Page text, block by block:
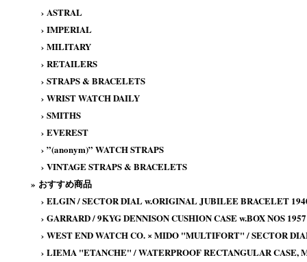
› ASTRAL
› IMPERIAL
› MILITARY
› RETAILERS
› STRAPS & BRACELETS
› WRIST WATCH DAILY
› SMITHS
› EVEREST
› ”(anonym)” WATCH STRAPS
› VINTAGE STRAPS & BRACELETS
» おすすめ商品
› ELGIN / SECTOR DIAL w.ORIGINAL JUBILEE BRACELET
› GARRARD / 9KYG DENNISON CUSHION CASE w.BOX NOS 1957
› WEST END WATCH CO. × MIDO "MULTIFORT" / SECTOR
› LIEMA "ETANCHE" / WATERPROOF RECTANGULAR CASE,